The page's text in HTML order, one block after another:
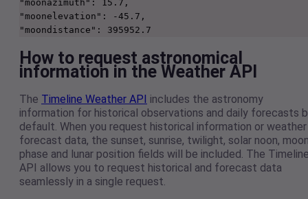
"moonazimuth": 15.7,
"moonelevation": -45.7,
"moondistance": 395952.7
How to request astronomical
information in the Weather API
The Timeline Weather API includes the astronomy
information for historical observations and daily forecasts
default. When you request historical information or weather
forecast data, the sunset, sunrise, twilight, solar noon,
phase and lunar position fields will be included. The
API allows you to request historical and forecast data
seamlessly in a single request.